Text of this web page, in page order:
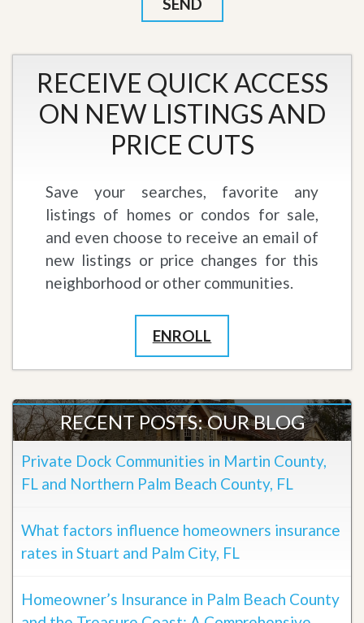
RECEIVE QUICK ACCESS
ON NEW LISTINGS AND
PRICE CUTS
Save your searches, favorite any
listings of homes or condos for sale,
and even choose to receive an email of
new listings or price changes for this
neighborhood or other communities.
ENROLL
RECENT POSTS: OUR BLOG
Private Dock Communities in Martin County,
FL and Northern Palm Beach County, FL
What factors influence homeowners insurance
rates in Stuart and Palm City, FL
Homeowner’s Insurance in Palm Beach County